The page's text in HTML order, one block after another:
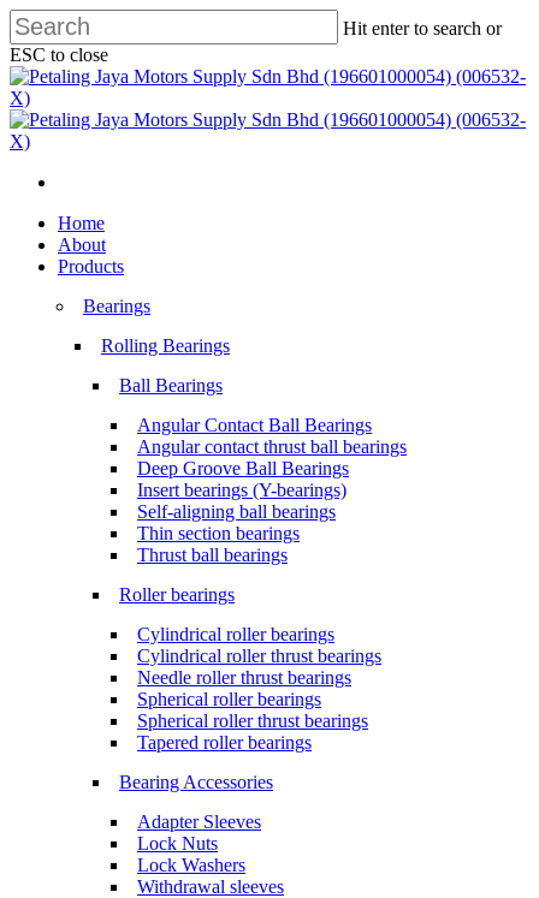
Skip
to
main
content
Hit enter to search or
ESC to close
Close
Search
Menu
search
Menu
Home
About
Products
Bearings
Rolling Bearings
Ball Bearings
Angular Contact Ball Bearings
Angular contact thrust ball bearings
Deep Groove Ball Bearings
Insert bearings (Y-bearings)
Self-aligning ball bearings
Thin section bearings
Thrust ball bearings
Roller bearings
Cylindrical roller bearings
Cylindrical roller thrust bearings
Needle roller thrust bearings
Spherical roller bearings
Spherical roller thrust bearings
Tapered roller bearings
Bearing Accessories
Adapter Sleeves
Lock Nuts
Lock Washers
Withdrawal sleeves